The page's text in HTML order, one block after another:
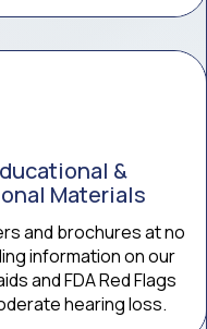
&
Materials
and brochures at no
information on our
and FDA Red Flags
hearing loss.